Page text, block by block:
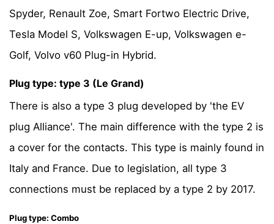
Spyder, Renault Zoe, Smart Fortwo Electric Drive,
Tesla Model S, Volkswagen E-up, Volkswagen e-
Golf, Volvo v60 Plug-in Hybrid.
Plug type: type 3 (Le Grand)
There is also a type 3 plug developed by 'the EV
plug Alliance'. The main difference with the type 2 is
a cover for the contacts. This type is mainly found in
Italy and France. Due to legislation, all type 3
connections must be replaced by a type 2 by 2017.
Plug type: Combo